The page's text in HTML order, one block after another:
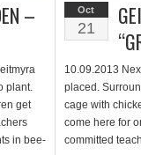
–
plant.
get
in bee-
Oct
21
10.09.2013
placed.
cage with
come here for
committed